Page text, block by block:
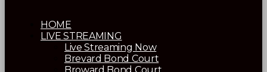
HOME
LIVE STREAMING
Live Streaming Now
Brevard Bond Court